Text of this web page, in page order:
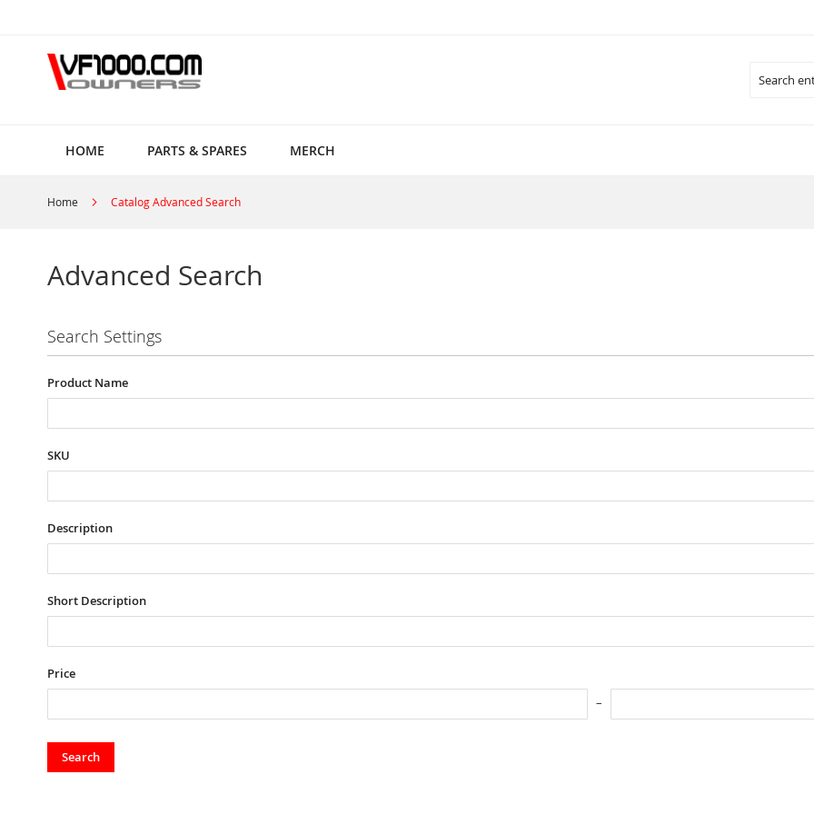
HOME PARTS & SPARES MERCH
Home Catalog Advanced Search
Advanced Search
Search Settings
Product Name
SKU
Description
Short Description
Price
Search